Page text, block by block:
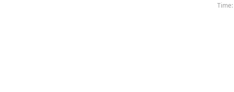
Time: